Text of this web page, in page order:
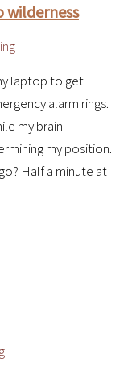
wilderness
laptop to get
alarm rings.
my brain
my position.
Half a minute at